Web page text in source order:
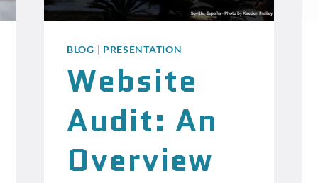
BLOG | PRESENTATION
Website
Audit: An
Overview